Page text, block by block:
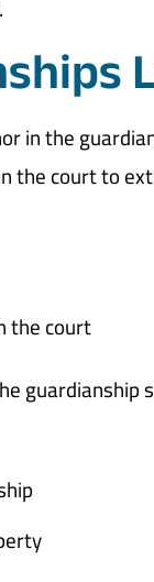
in the
the court to
the court
guardianship